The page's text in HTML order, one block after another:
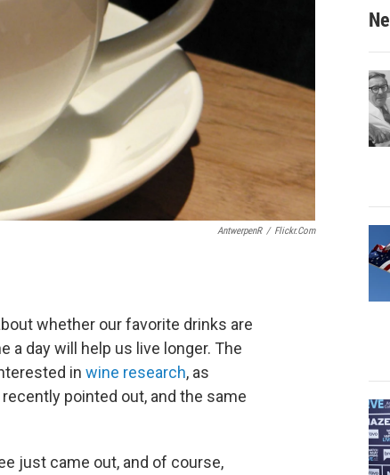
AntwerpenR / Flickr.com
whether our favorite drinks are
a day will help us live longer. The
in wine research, as
pointed out, and the same
just came out, and of course,